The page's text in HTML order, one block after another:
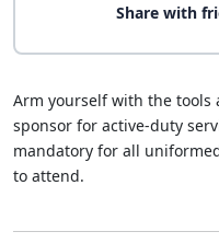
Share with
Arm yourself with the tools
sponsor for active-duty
mandatory for all
to attend.